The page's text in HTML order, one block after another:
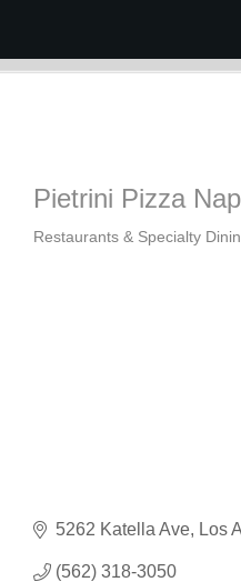
Pietrini Pizza
Restaurants & Specialty
5262 Katella Ave Los
(562) 318-3050